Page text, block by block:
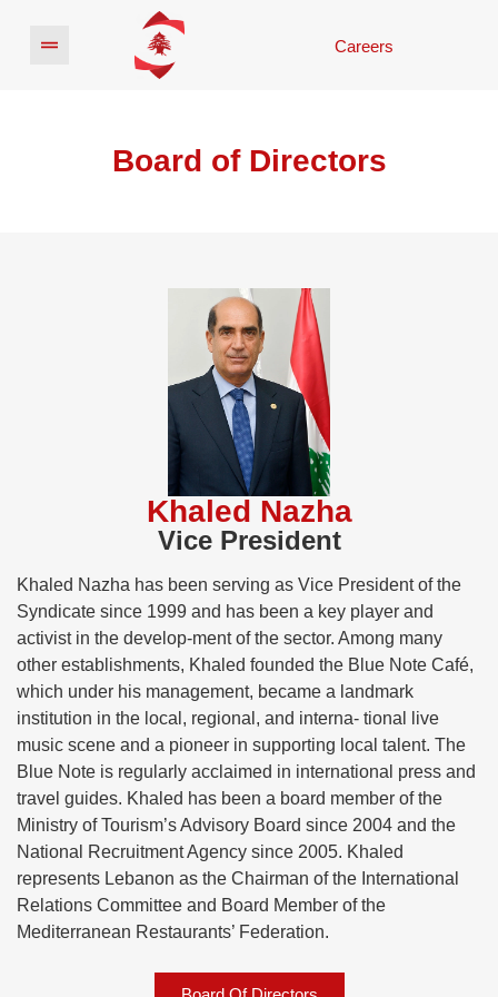
Careers
Board of Directors
Khaled Nazha
Vice President
Khaled Nazha has been serving as Vice President of the
Syndicate since 1999 and has been a key player and
activist in the develop-ment of the sector. Among many
other establishments, Khaled founded the Blue Note Café,
which under his management, became a landmark
institution in the local, regional, and interna- tional live
music scene and a pioneer in supporting local talent. The
Blue Note is regularly acclaimed in international press and
travel guides. Khaled has been a board member of the
Ministry of Tourism’s Advisory Board since 2004 and the
National Recruitment Agency since 2005. Khaled
represents Lebanon as the Chairman of the International
Relations Committee and Board Member of the
Mediterranean Restaurants’ Federation.